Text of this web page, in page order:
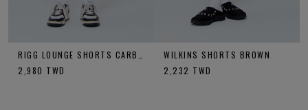
2,980 TWD
WILKINS SHORTS BROWN
2,232 TWD